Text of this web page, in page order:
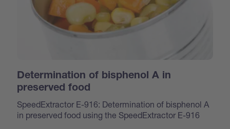
Determination of bisphenol A in
preserved food
SpeedExtractor E-916: Determination of bisphenol A
in preserved food using the SpeedExtractor E-916